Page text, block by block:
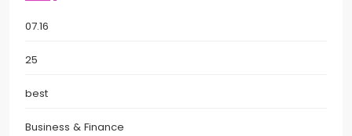
07.16
25
best
Business & Finance